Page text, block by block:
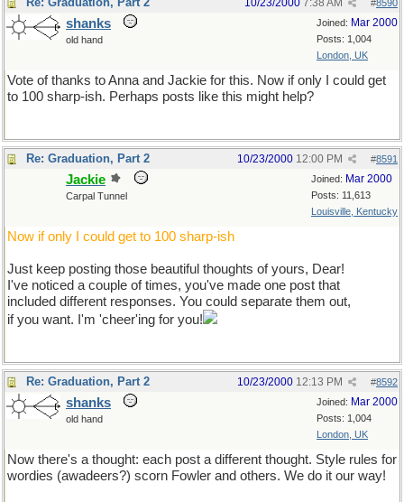
#8590
10/23/2000 7:38 AM
Joined: Mar 2000
Posts: 1,004
London, UK
shanks
old hand
Vote of thanks to Anna and Jackie for this. Now if only I could get
to 100 sharp-ish. Perhaps posts like this might help?
Re: Graduation, Part 2 #8591
10/23/2000 12:00 PM
Joined: Mar 2000
Posts: 11,613
Louisville, Kentucky
Jackie
Carpal Tunnel
Now if only I could get to 100 sharp-ish
Just keep posting those beautiful thoughts of yours, Dear!
I've noticed a couple of times, you've made one post that
included different responses. You could separate them out,
if you want. I'm 'cheer'ing for you!
Re: Graduation, Part 2 #8592
10/23/2000 12:13 PM
Joined: Mar 2000
Posts: 1,004
London, UK
shanks
old hand
Now there's a thought: each post a different thought. Style rules for
wordies (awadeers?) scorn Fowler and others. We do it our way!